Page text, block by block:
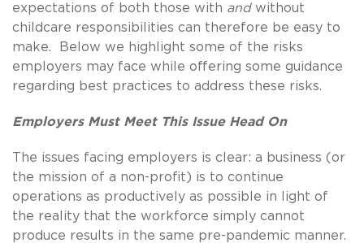
expectations of both those with and without
childcare responsibilities can therefore be easy to
make. Below we highlight some of the risks
employers may face while offering some guidance
regarding best practices to address these risks.
Employers Must Meet This Issue Head On
The issues facing employers is clear: a business (or
the mission of a non-profit) is to continue
operations as productively as possible in light of
the reality that the workforce simply cannot
produce results in the same pre-pandemic manner.